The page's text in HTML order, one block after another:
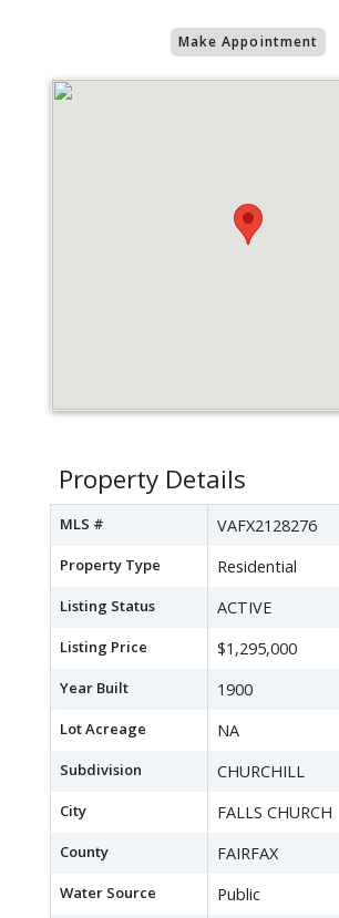
Make Appointment
Property Details
MLS # VAFX2128276
Property Type Residential
Listing Status ACTIVE
Listing Price $1,295,000
Year Built 1900
Lot Acreage NA
Subdivision CHURCHILL
City FALLS CHURCH
County FAIRFAX
Water Source Public